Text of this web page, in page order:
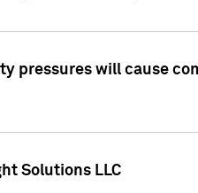
pressures will cause
Solutions LLC